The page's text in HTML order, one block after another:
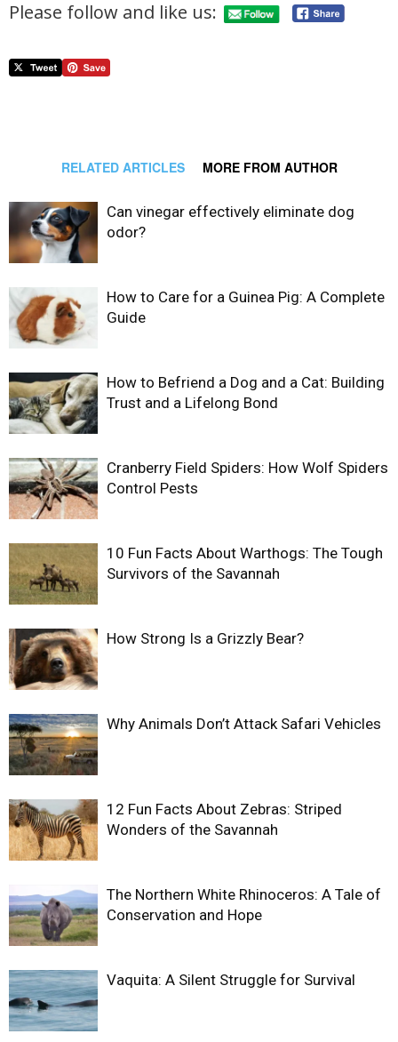
Please follow and like us:
RELATED ARTICLES MORE FROM AUTHOR
Can vinegar effectively eliminate dog
odor?
How to Care for a Guinea Pig: A Complete
Guide
How to Befriend a Dog and a Cat: Building
Trust and a Lifelong Bond
Cranberry Field Spiders: How Wolf Spiders
Control Pests
10 Fun Facts About Warthogs: The Tough
Survivors of the Savannah
How Strong Is a Grizzly Bear?
Why Animals Don’t Attack Safari Vehicles
12 Fun Facts About Zebras: Striped
Wonders of the Savannah
The Northern White Rhinoceros: A Tale of
Conservation and Hope
Vaquita: A Silent Struggle for Survival